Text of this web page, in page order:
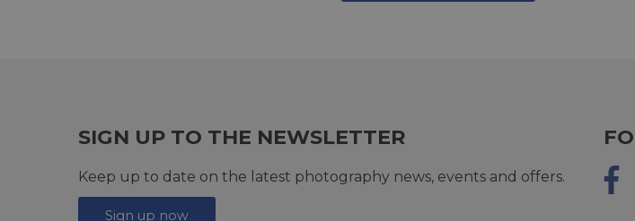
SIGN UP TO THE NEWSLETTER
Keep up to date on the latest photography news, events and offers.
Sign up now